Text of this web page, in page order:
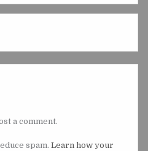
a comment.
spam. Learn how your